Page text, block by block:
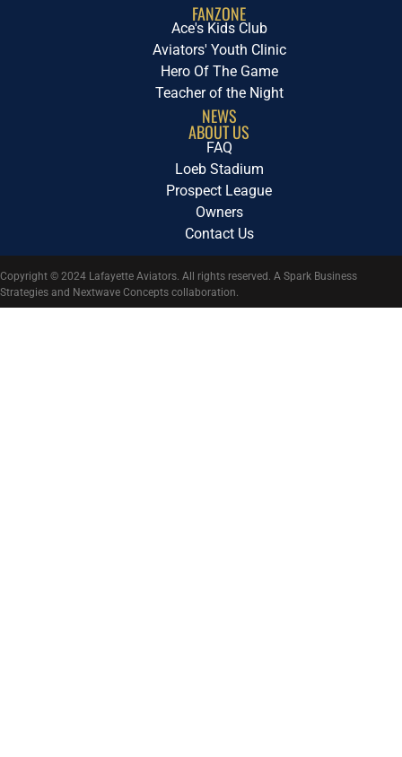
FANZONE
Ace's Kids Club
Aviators' Youth Clinic
Hero Of The Game
Teacher of the Night
NEWS
ABOUT US
FAQ
Loeb Stadium
Prospect League
Owners
Contact Us
Copyright © 2024 Lafayette Aviators. All rights reserved. A Spark Business
Strategies and Nextwave Concepts collaboration.